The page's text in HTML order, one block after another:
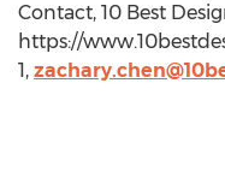
Contact, 10 Best
https://
1,